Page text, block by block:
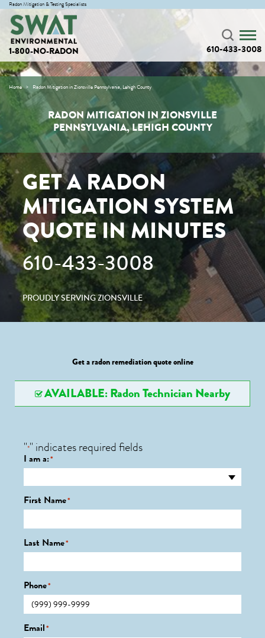
Radon Mitigation & Testing Specialists
1-800-NO-RADON 610-433-3008
Home Radon Mitigation in Zionsville Pennsylvania, Lehigh County
RADON MITIGATION IN ZIONSVILLE
PENNSYLVANIA, LEHIGH COUNTY
GET A RADON
MITIGATION SYSTEM
QUOTE IN MINUTES
610-433-3008
PROUDLY SERVING ZIONSVILLE
Get a radon remediation quote online
AVAILABLE: Radon Technician Nearby
"*" indicates required fields
I am a:*
First Name*
Last Name*
Phone*
Email*